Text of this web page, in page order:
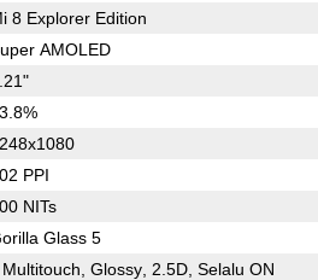
8 Explorer Edition
AMOLED
PPI
NITs
Glass 5
Multitouch Glossy 2.5D Selalu ON